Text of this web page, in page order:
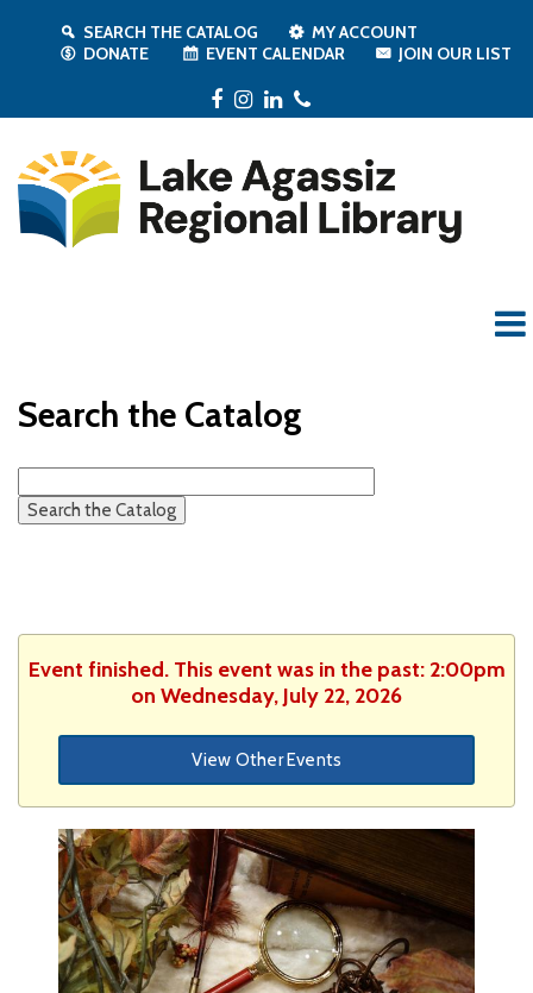
SEARCH THE CATALOG
MY ACCOUNT
DONATE
EVENT CALENDAR JOIN OUR LIST
Facebook
Instagram
LinkedIn
Search the Catalog
Event finished. This event was in the past: 2:00pm
on Wednesday, July 22, 2026
View Other Events